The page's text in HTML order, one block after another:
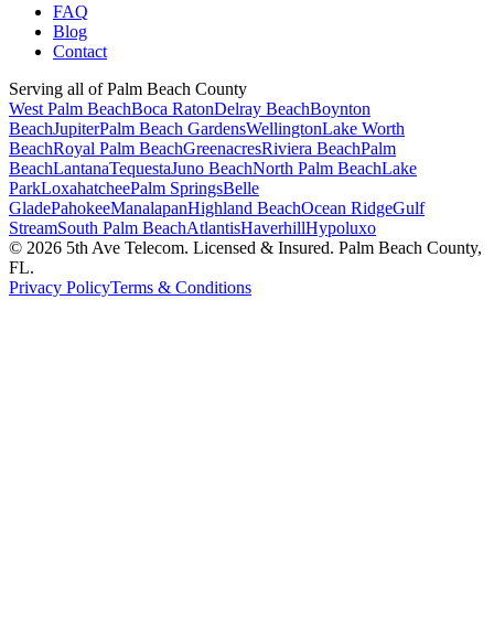
FAQ
Blog
Contact
Serving all of Palm Beach County
West Palm BeachBoca RatonDelray BeachBoynton
BeachJupiterPalm Beach GardensWellingtonLake Worth
BeachRoyal Palm BeachGreenacresRiviera BeachPalm
BeachLantanaTequestaJuno BeachNorth Palm BeachLake
ParkLoxahatcheePalm SpringsBelle
GladePahokeeManalapanHighland BeachOcean RidgeGulf
StreamSouth Palm BeachAtlantisHaverhillHypoluxo
© 2026 5th Ave Telecom. Licensed & Insured. Palm Beach County,
FL.
Privacy PolicyTerms & Conditions